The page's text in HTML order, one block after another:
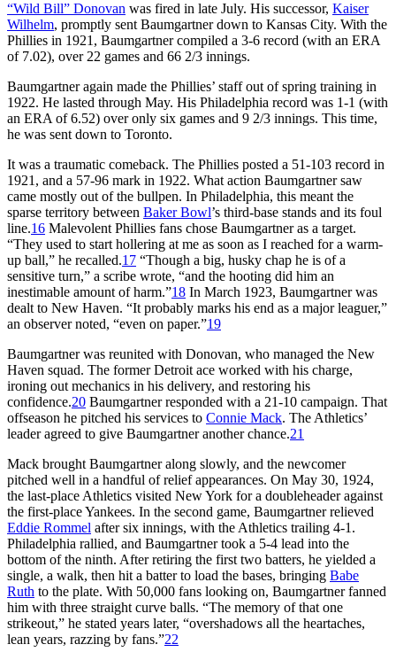
“Wild Bill” Donovan was fired in late July. His successor, Kaiser
Wilhelm, promptly sent Baumgartner down to Kansas City. With the
Phillies in 1921, Baumgartner compiled a 3-6 record (with an ERA
of 7.02), over 22 games and 66 2/3 innings.
Baumgartner again made the Phillies’ staff out of spring training in
1922. He lasted through May. His Philadelphia record was 1-1 (with
an ERA of 6.52) over only six games and 9 2/3 innings. This time,
he was sent down to Toronto.
It was a traumatic comeback. The Phillies posted a 51-103 record in
1921, and a 57-96 mark in 1922. What action Baumgartner saw
came mostly out of the bullpen. In Philadelphia, this meant the
sparse territory between Baker Bowl’s third-base stands and its foul
line.16 Malevolent Phillies fans chose Baumgartner as a target.
“They used to start hollering at me as soon as I reached for a warm-
up ball,” he recalled.17 “Though a big, husky chap he is of a
sensitive turn,” a scribe wrote, “and the hooting did him an
inestimable amount of harm.”18 In March 1923, Baumgartner was
dealt to New Haven. “It probably marks his end as a major leaguer,”
an observer noted, “even on paper.”19
Baumgartner was reunited with Donovan, who managed the New
Haven squad. The former Detroit ace worked with his charge,
ironing out mechanics in his delivery, and restoring his
confidence.20 Baumgartner responded with a 21-10 campaign. That
offseason he pitched his services to Connie Mack. The Athletics’
leader agreed to give Baumgartner another chance.21
Mack brought Baumgartner along slowly, and the newcomer
pitched well in a handful of relief appearances. On May 30, 1924,
the last-place Athletics visited New York for a doubleheader against
the first-place Yankees. In the second game, Baumgartner relieved
Eddie Rommel after six innings, with the Athletics trailing 4-1.
Philadelphia rallied, and Baumgartner took a 5-4 lead into the
bottom of the ninth. After retiring the first two batters, he yielded a
single, a walk, then hit a batter to load the bases, bringing Babe
Ruth to the plate. With 50,000 fans looking on, Baumgartner fanned
him with three straight curve balls. “The memory of that one
strikeout,” he stated years later, “overshadows all the heartaches,
lean years, razzing by fans.”22